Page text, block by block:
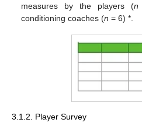
measures by the players (n
conditioning coaches (n = 6) *.
3.1.2. Player Survey